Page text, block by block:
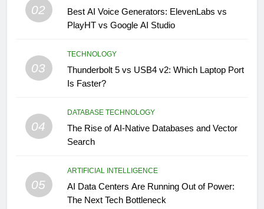
02
Best AI Voice Generators: ElevenLabs vs
PlayHT vs Google AI Studio
03
TECHNOLOGY
Thunderbolt 5 vs USB4 v2: Which Laptop Port
Is Faster?
04
DATABASE TECHNOLOGY
The Rise of AI-Native Databases and Vector
Search
05
ARTIFICIAL INTELLIGENCE
AI Data Centers Are Running Out of Power:
The Next Tech Bottleneck